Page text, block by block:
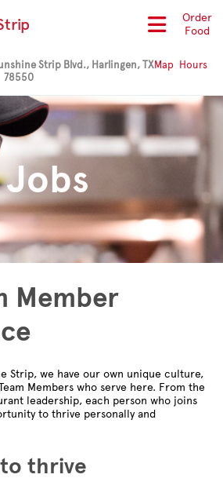
Order
Food
Strip Blvd., Harlingen, TX
78550
Map Hours
Jobs
Member
Strip, we have our own unique culture,
Members who serve here. From the
leadership, each person who joins
to thrive personally and
thrive